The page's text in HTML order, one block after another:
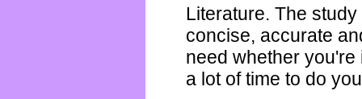
Literature. The
concise, accurate
need whether
a lot of time to do